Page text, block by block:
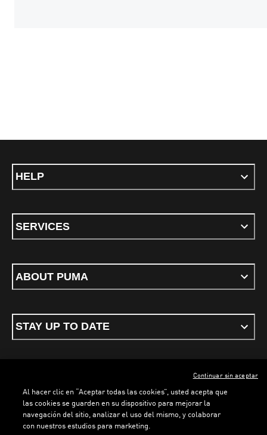
HELP
SERVICES
ABOUT PUMA
STAY UP TO DATE
Terms & conditionsPrivacy PolicyCookies
ENGLISH
Al hacer clic en “Aceptar todas las cookies”, usted acepta que
las cookies se guarden en su dispositivo para mejorar la
navegación del sitio, analizar el uso del mismo, y colaborar
con nuestros estudios para marketing.
Continuar sin aceptar